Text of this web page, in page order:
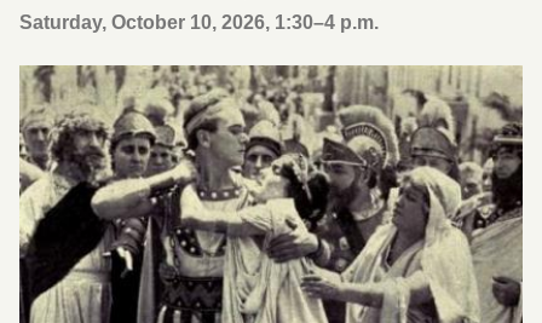
Saturday, October 10, 2026, 1:30–4 p.m.